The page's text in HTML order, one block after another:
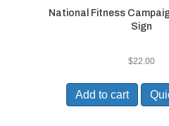
National Fitness
Sign
$22.00
Add to cart